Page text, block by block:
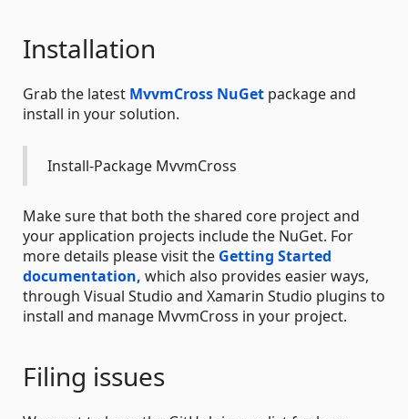
Installation
Grab the latest MvvmCross NuGet package and
install in your solution.
Install-Package MvvmCross
Make sure that both the shared core project and
your application projects include the NuGet. For
more details please visit the Getting Started
documentation, which also provides easier ways,
through Visual Studio and Xamarin Studio plugins to
install and manage MvvmCross in your project.
Filing issues